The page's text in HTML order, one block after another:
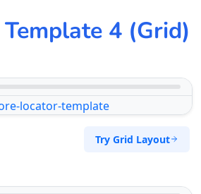
Template 4 (Grid)
Try Grid Layout